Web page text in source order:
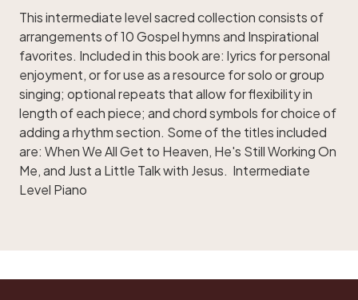
This intermediate level sacred collection consists of
arrangements of 10 Gospel hymns and Inspirational
favorites. Included in this book are: lyrics for personal
enjoyment, or for use as a resource for solo or group
singing; optional repeats that allow for flexibility in
length of each piece; and chord symbols for choice of
adding a rhythm section. Some of the titles included
are: When We All Get to Heaven, He's Still Working On
Me, and Just a Little Talk with Jesus. Intermediate
Level Piano